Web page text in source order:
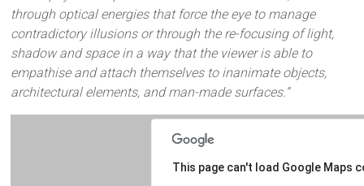
through optical energies that force the eye to manage
contradictory illusions or through the re-focusing of light,
shadow and space in a way that the viewer is able to
empathise and attach themselves to inanimate objects,
architectural elements, and man-made surfaces.”